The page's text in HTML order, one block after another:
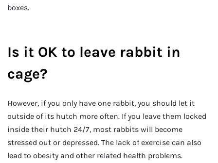
boxes.
Is it OK to leave rabbit in
cage?
However, if you only have one rabbit, you should let it
outside of its hutch more often. If you leave them locked
inside their hutch 24/7, most rabbits will become
stressed out or depressed. The lack of exercise can also
lead to obesity and other related health problems.